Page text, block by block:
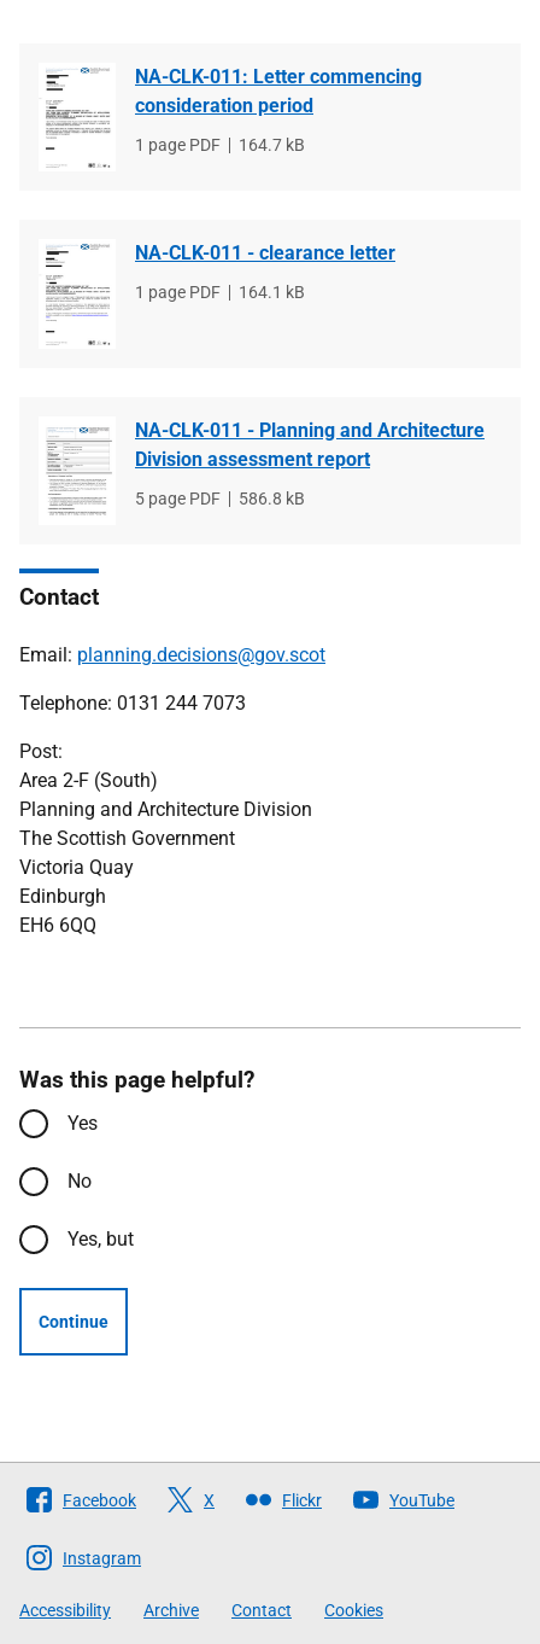
NA-CLK-011: Letter commencing
consideration period
File
1 page PDF
File
164.7 kB
NA-CLK-011 - clearance letter
File
1 page PDF
File
164.1 kB
NA-CLK-011 - Planning and Architecture
Division assessment report
File
5 page PDF
File
586.8 kB
Contact
Email: planning.decisions@gov.scot
Telephone: 0131 244 7073
Post:
Area 2-F (South)
Planning and Architecture Division
The Scottish Government
Victoria Quay
Edinburgh
EH6 6QQ
Was this page helpful?
Yes
No
Yes, but
Continue
Follow
The
Scottish
Government
Facebook X Flickr YouTube
Instagram
Accessibility Archive Contact Cookies